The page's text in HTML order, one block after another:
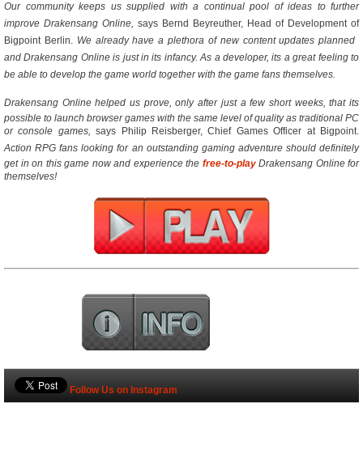
Our community keeps us supplied with a continual pool of ideas to further
improve Drakensang Online,  says Bernd Beyreuther, Head of Development of
Bigpoint Berlin.  We already have a plethora of new content updates planned 
and Drakensang Online is just in its infancy. As a developer, its a great feeling to
be able to develop the game world together with the game fans themselves.
Drakensang Online helped us prove, only after just a few short weeks, that its
possible to launch browser games with the same level of quality as traditional PC
or console games,  says Philip Reisberger, Chief Games Officer at Bigpoint.
Action RPG fans looking for an outstanding gaming adventure should definitely
get in on this game now and experience the free-to-playDrakensang Online for
themselves!
Follow Us on Instagram